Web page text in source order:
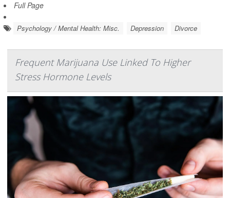
Full Page
Psychology / Mental Health: Misc. Depression Divorce
Frequent Marijuana Use Linked To Higher
Stress Hormone Levels